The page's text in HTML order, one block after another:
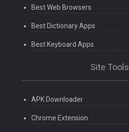
Best Web Browsers
Best Dictionary Apps
Best Keyboard Apps
Site Tools
APK Downloader
Chrome Extension